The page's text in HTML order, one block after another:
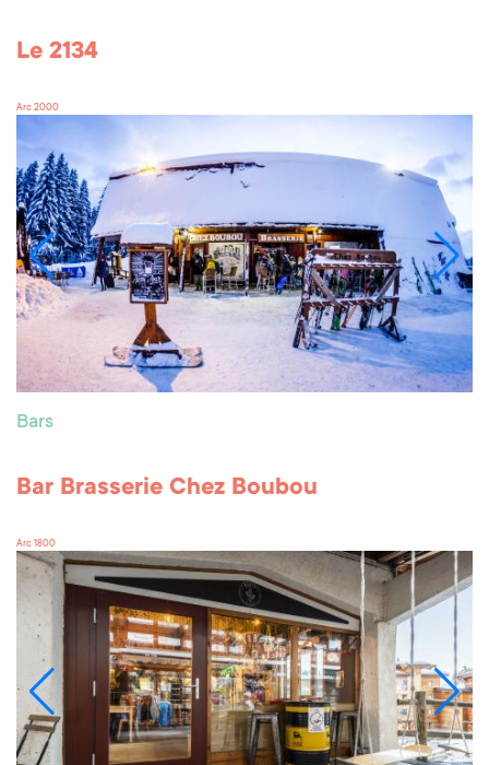
Le 2134
Arc 2000
Bars
Bar Brasserie Chez Boubou
Arc 1800